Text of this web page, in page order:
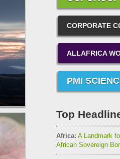
CORPORATE
ALLAFRICA
PMI
Top
Africa: A Landmark
African Sovereign